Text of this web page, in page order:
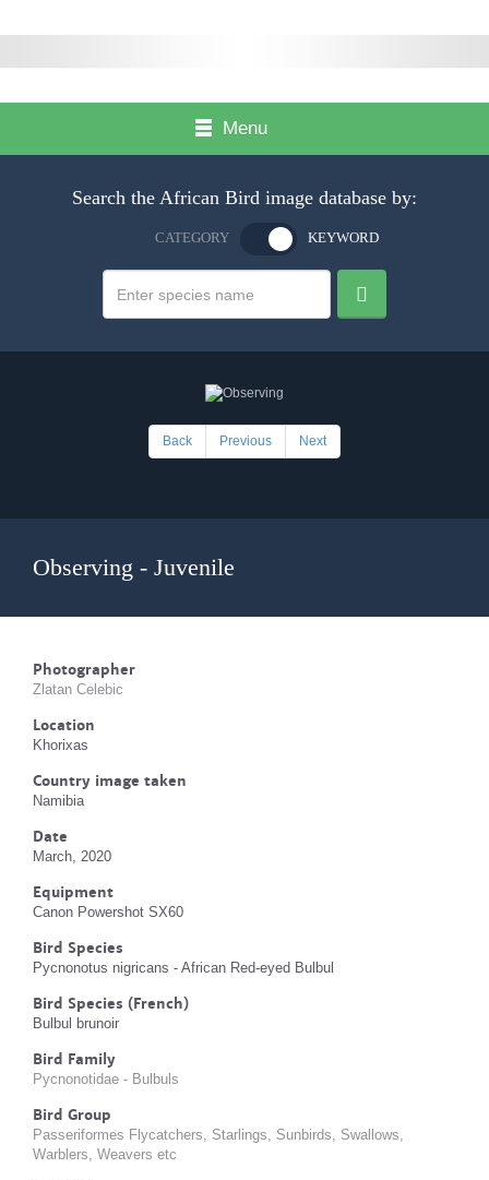
Menu
Search the African Bird image database by:
CATEGORY KEYWORD
Back Previous Next
Observing - Juvenile
Photographer
Zlatan Celebic
Location
Khorixas
Country image taken
Namibia
Date
March, 2020
Equipment
Canon Powershot SX60
Bird Species
Pycnonotus nigricans - African Red-eyed Bulbul
Bird Species (French)
Bulbul brunoir
Bird Family
Pycnonotidae - Bulbuls
Bird Group
Passeriformes Flycatchers, Starlings, Sunbirds, Swallows,
Warblers, Weavers etc